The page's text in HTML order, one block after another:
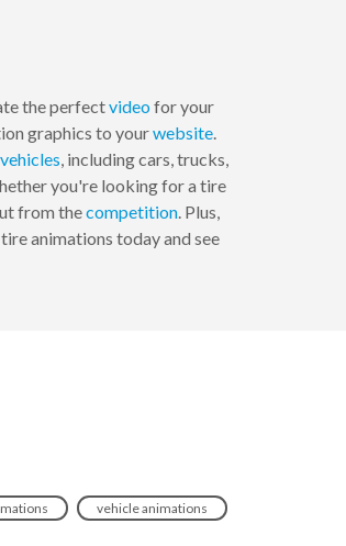
the perfectvideofor your
graphics to yourwebsite.
vehicles, including cars, trucks,
you're looking for a tire
from thecompetition. Plus,
animations today and see
vehicle animations